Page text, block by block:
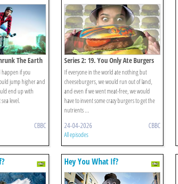
The Earth
if you
jump higher and
end up with
level.
CBBC
Series 2: 19. You Only Ate Burgers
If everyone in the world ate nothing but
cheeseburgers, we would run out of land,
and even if we went meat-free, we would
have to invent some crazy burgers to get the
nutrients ...
24-04-2026 CBBC
All episodes
Hey You What If?